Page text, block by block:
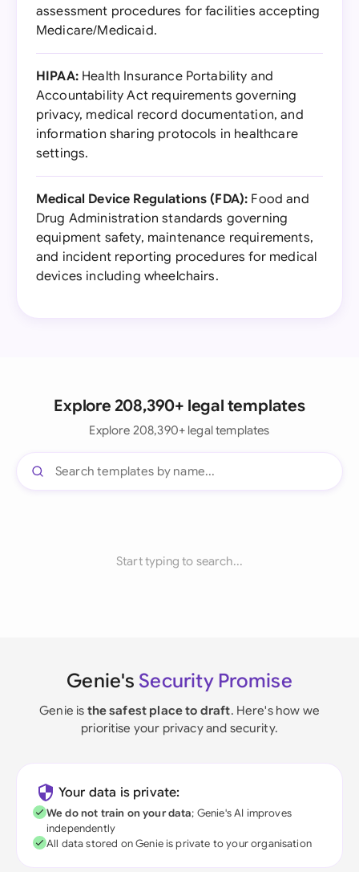
assessment procedures for facilities accepting
Medicare/Medicaid.
HIPAA:Health Insurance Portability and
Accountability Act requirements governing
privacy, medical record documentation, and
information sharing protocols in healthcare
settings.
Medical Device Regulations (FDA): Food and
Drug Administration standards governing
equipment safety, maintenance requirements,
and incident reporting procedures for medical
devices including wheelchairs.
Explore 208,390+ legal templates
Explore 208,390+ legal templates
Start typing to search...
Genie's Security Promise
Genie is the safest place to draft. Here's how we
prioritise your privacy and security.
Your data is private:
We do not train on your data; Genie's AI improves
independently
All data stored on Genie is private to your organisation